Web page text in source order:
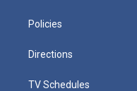
Policies
Directions
TV Schedules